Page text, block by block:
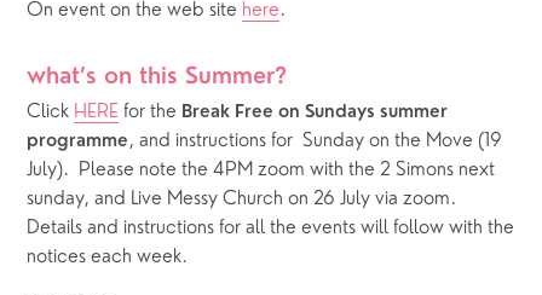
On event on the web site here.
what’s on this Summer?
Click HERE for the Break Free on Sundays summer
programme , and instructions for  Sunday on the Move (19
July).  Please note the 4PM zoom with the 2 Simons next
sunday, and Live Messy Church on 26 July via zoom.
Details and instructions for all the events will follow with the
notices each week.